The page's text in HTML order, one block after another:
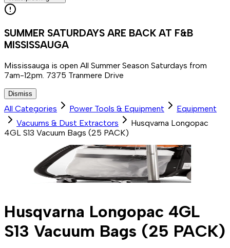
SUMMER SATURDAYS ARE BACK AT F&B
MISSISSAUGA
Mississauga is open All Summer Season Saturdays from
7am-12pm. 7375 Tranmere Drive
Dismiss
All Categories Power Tools & Equipment
Equipment
Vacuums & Dust Extractors
Husqvarna Longopac
4GL S13 Vacuum Bags (25 PACK)
Husqvarna Longopac 4GL
S13 Vacuum Bags (25 PACK)